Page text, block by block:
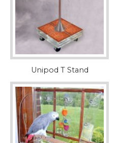
Unipod T Stand